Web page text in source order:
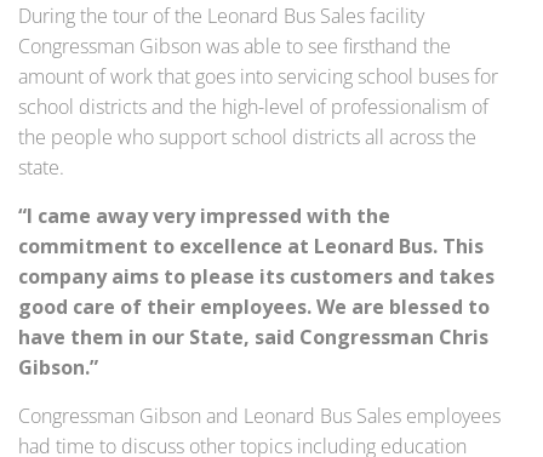
During the tour of the Leonard Bus Sales facility
Congressman Gibson was able to see firsthand the
amount of work that goes into servicing school buses for
school districts and the high-level of professionalism of
the people who support school districts all across the
state.
“I came away very impressed with the
commitment to excellence at Leonard Bus. This
company aims to please its customers and takes
good care of their employees. We are blessed to
have them in our State, said Congressman Chris
Gibson.”
Congressman Gibson and Leonard Bus Sales employees
had time to discuss other topics including education